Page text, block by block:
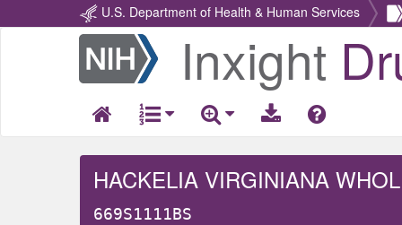
U.S. Department of Health & Human Services
Return
Home
Inxight
HACKELIA VIRGINIANA
669S1111BS